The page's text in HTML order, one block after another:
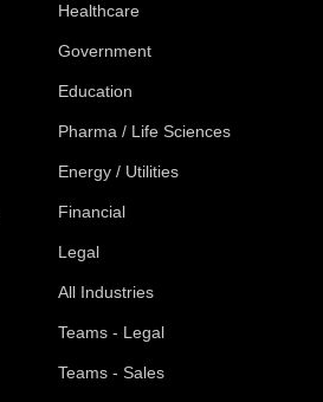
Healthcare
Government
Education
Pharma / Life Sciences
Energy / Utilities
Financial
Legal
All Industries
Teams - Legal
Teams - Sales